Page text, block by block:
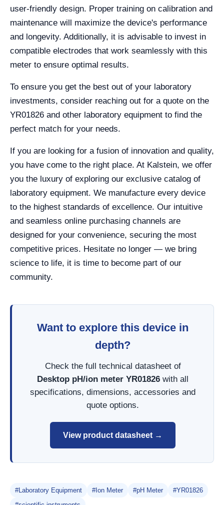
user-friendly design. Proper training on calibration and
maintenance will maximize the device's performance
and longevity. Additionally, it is advisable to invest in
compatible electrodes that work seamlessly with this
meter to ensure optimal results.
To ensure you get the best out of your laboratory
investments, consider reaching out for a quote on the
YR01826 and other laboratory equipment to find the
perfect match for your needs.
If you are looking for a fusion of innovation and quality,
you have come to the right place. At Kalstein, we offer
you the luxury of exploring our exclusive catalog of
laboratory equipment. We manufacture every device
to the highest standards of excellence. Our intuitive
and seamless online purchasing channels are
designed for your convenience, securing the most
competitive prices. Hesitate no longer — we bring
science to life, it is time to become part of our
community.
Want to explore this device in
depth?
Check the full technical datasheet of
Desktop pH/ion meter YR01826 with all
specifications, dimensions, accessories and
quote options.
View product datasheet →
#Laboratory Equipment #Ion Meter #pH Meter
#YR01826